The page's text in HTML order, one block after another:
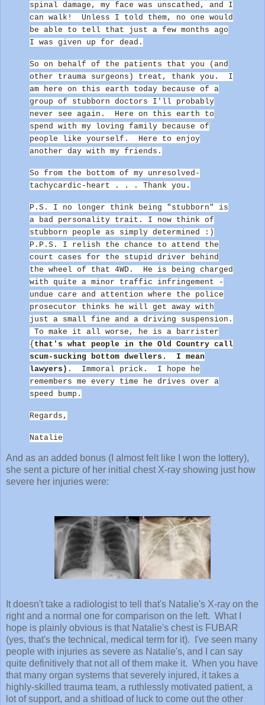
spinal damage, my face was unscathed, and I
can walk! Unless I told them, no one would
be able to tell that just a few months ago
I was given up for dead.
So on behalf of the patients that you (and
other trauma surgeons) treat, thank you. I
am here on this earth today because of a
group of stubborn doctors I'll probably
never see again. Here on this earth to
spend with my loving family because of
people like yourself. Here to enjoy
another day with my friends.
So from the bottom of my unresolved-
tachycardic-heart . .
. Thank you.
P.S. I no longer think being "stubborn" is
a bad personality trait. I now think of
stubborn people as simply determined :)
P.P.S. I relish the chance to attend the
court cases for the stupid driver behind
the wheel of that 4WD. He is being charged
with quite a minor traffic infringement -
undue care and attention where the police
prosecutor thinks he will get away with
just a small fine and a driving suspension.
To make it all worse, he is a barrister
{ that's what people in the Old Country call
scum-sucking bottom dwellers. I mean
lawyers) . Immoral prick. I hope he
remembers me every time he drives over a
speed bump.
Regards,
Natalie
And as an added bonus (I almost felt like I won the lottery),
she sent a picture of her initial chest X-ray showing just how
severe her injuries were:
It doesn't take a radiologist to tell that's Natalie's X-ray on the
right and a normal one for comparison on the left. What I
hope is plainly obvious is that Natalie's chest is FUBAR
(yes, that's the technical, medical term for it). I've seen many
people with injuries as severe as Natalie's, and I can say
quite definitively that not all of them make it. When you have
that many organ systems that severely injured, it takes a
highly-skilled trauma team, a ruthlessly motivated patient, a
lot of support, and a shitload of luck to come out the other